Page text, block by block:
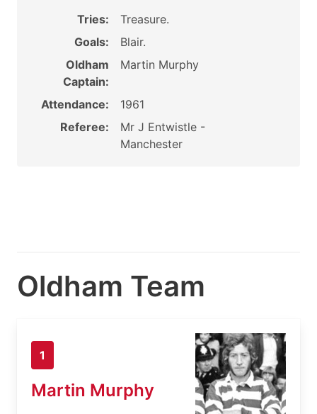
Tries:
Treasure.
Goals:
Blair.
Oldham
Captain:
Martin Murphy
Attendance:
1961
Referee:
Mr J Entwistle -
Manchester
Oldham Team
1
Martin Murphy